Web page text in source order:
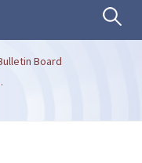
Search
Board